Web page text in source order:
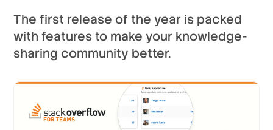
The first release of the year is packed
with features to make your knowledge-
sharing community better.